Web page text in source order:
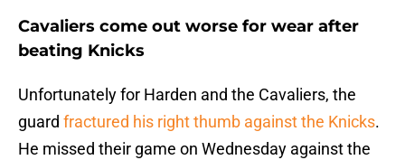
Cavaliers come out worse for wear after
beating Knicks
Unfortunately for Harden and the Cavaliers, the
guard fractured his right thumb against the Knicks.
He missed their game on Wednesday against the